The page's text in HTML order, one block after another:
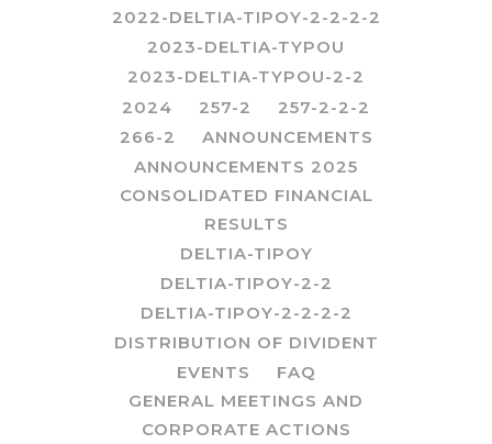
2022-DELTIA-TIPOY-2-2-2-2
2023-DELTIA-TYPOU
2023-DELTIA-TYPOU-2-2
2024
257-2
257-2-2-2
266-2
ANNOUNCEMENTS
ANNOUNCEMENTS 2025
CONSOLIDATED FINANCIAL
RESULTS
DELTIA-TIPOY
DELTIA-TIPOY-2-2
DELTIA-TIPOY-2-2-2-2
DISTRIBUTION OF DIVIDENT
EVENTS
FAQ
GENERAL MEETINGS AND
CORPORATE ACTIONS